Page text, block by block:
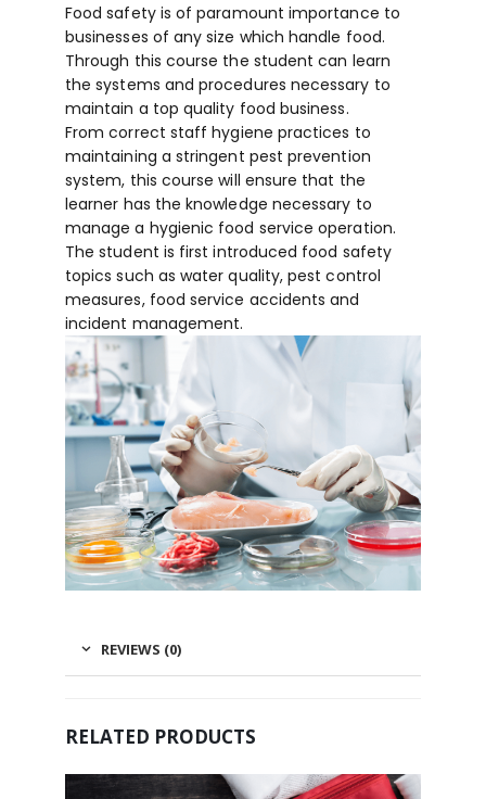
Food safety is of paramount importance to
businesses of any size which handle food.
Through this course the student can learn
the systems and procedures necessary to
maintain a top quality food business.
From correct staff hygiene practices to
maintaining a stringent pest prevention
system, this course will ensure that the
learner has the knowledge necessary to
manage a hygienic food service operation.
The student is first introduced food safety
topics such as water quality, pest control
measures, food service accidents and
incident management.
REVIEWS (0)
RELATED PRODUCTS